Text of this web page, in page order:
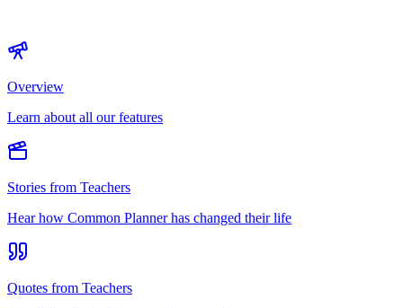
Overview
Learn about all our features
Stories from Teachers
Hear how Common Planner has changed their life
Quotes from Teachers